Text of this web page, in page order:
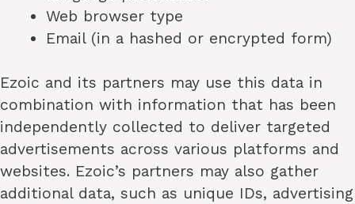
Web browser type
Email (in a hashed or encrypted form)
Ezoic and its partners may use this data in
combination with information that has been
independently collected to deliver targeted
advertisements across various platforms and
websites. Ezoic’s partners may also gather
additional data, such as unique IDs, advertising